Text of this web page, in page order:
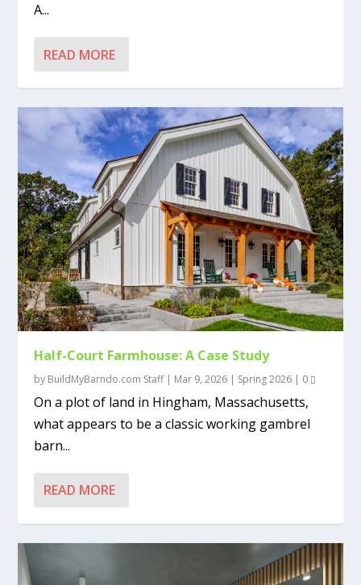
A...
READ MORE
Half-Court Farmhouse: A Case Study
by BuildMyBarndo.com Staff| Mar 9, 2026 | Spring 2026 | 0
On a plot of land in Hingham, Massachusetts,
what appears to be a classic working gambrel
barn...
READ MORE